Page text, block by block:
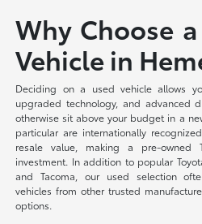
Why Choose
Vehicle in
Deciding on a used vehicle allows
upgraded technology, and advanced
otherwise sit above your budget in a
particular are internationally
resale value, making a pre-owned
investment. In addition to popular
and Tacoma, our used selection
vehicles from other trusted
options.